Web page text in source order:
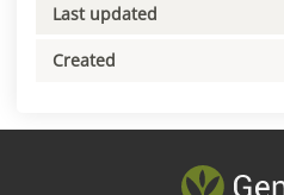
Last updated
Created